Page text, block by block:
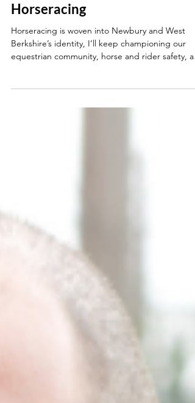
The Future of British
Horseracing
Horseracing is woven into Newbury and West
equestrian community, horse and rider safety,